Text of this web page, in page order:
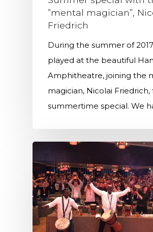
”mental magician”,
Friedrich
During the summer of
played at the beautiful
Amphitheatre, joining the
magician, Nicolai Friedrich,
summertime special. We